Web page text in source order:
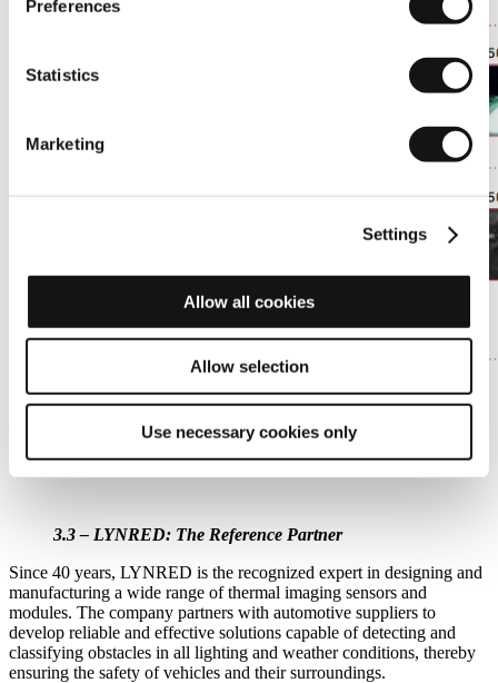
Preferences
Statistics
Marketing
Settings
Allow all cookies
Allow selection
Use necessary cookies only
. Without thermal imaging: the pedestrian is only visible at 30
. Adding thermal imaging, the pedestrian is visible at 90 km/h.
3.3 – LYNRED: The Reference Partner
Since 40 years, LYNRED is the recognized expert in designing and
manufacturing a wide range of thermal imaging sensors and
modules. The company partners with automotive suppliers to
develop reliable and effective solutions capable of detecting and
classifying obstacles in all lighting and weather conditions, thereby
ensuring the safety of vehicles and their surroundings.